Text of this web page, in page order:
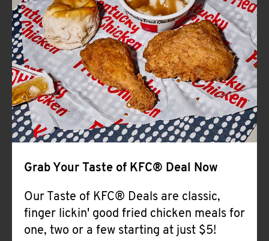
CLICK TO EXPAND OR COLLAPSE
MORE
Help
Grab Your Taste of KFC® Deal Now
Our Taste of KFC® Deals are classic,
finger lickin' good fried chicken meals for
one, two or a few starting at just $5!